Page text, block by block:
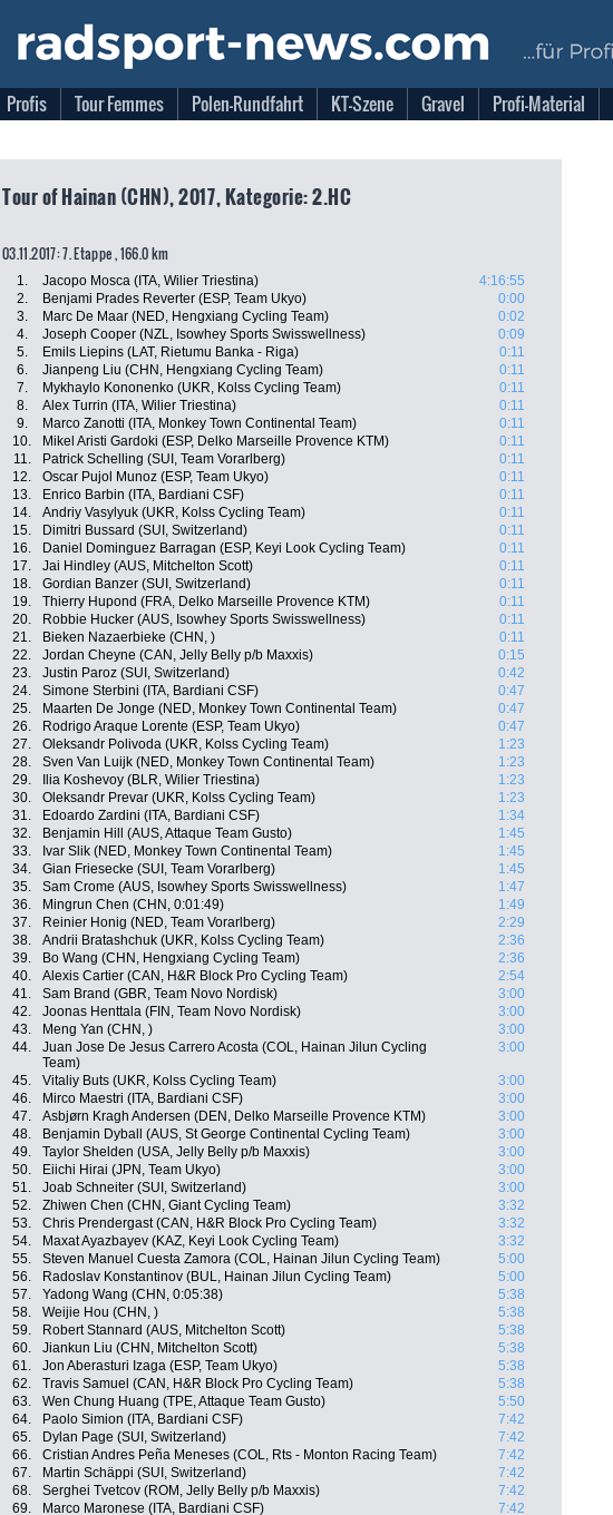
Profis Tour Femmes Polen-Rundfahrt KT-Szene Gravel Profi-Material
Tour of Hainan (CHN), 2017, Kategorie: 2.HC
03.11.2017: 7. Etappe , 166.0 km
1. Jacopo Mosca (ITA, Wilier Triestina)
4:16:55
2.
Benjami Prades Reverter (ESP, Team Ukyo)
0:00
3.
Marc De Maar (NED, Hengxiang Cycling Team)
0:02
4.
Joseph Cooper (NZL, Isowhey Sports Swisswellness)
0:09
5.
Emils Liepins (LAT, Rietumu Banka - Riga)
0:11
6.
Jianpeng Liu (CHN, Hengxiang Cycling Team)
0:11
7.
Mykhaylo Kononenko (UKR, Kolss Cycling Team)
0:11
8.
Alex Turrin (ITA, Wilier Triestina)
0:11
9.
Marco Zanotti (ITA, Monkey Town Continental Team)
0:11
10.
Mikel Aristi Gardoki (ESP, Delko Marseille Provence KTM)
0:11
11.
Patrick Schelling (SUI, Team Vorarlberg)
0:11
12.
Oscar Pujol Munoz (ESP, Team Ukyo)
0:11
13.
Enrico Barbin (ITA, Bardiani CSF)
0:11
14.
Andriy Vasylyuk (UKR, Kolss Cycling Team)
0:11
15.
Dimitri Bussard (SUI, Switzerland)
0:11
16.
Daniel Dominguez Barragan (ESP, Keyi Look Cycling Team)
0:11
17.
Jai Hindley (AUS, Mitchelton Scott)
0:11
18.
Gordian Banzer (SUI, Switzerland)
0:11
19.
Thierry Hupond (FRA, Delko Marseille Provence KTM)
0:11
20.
Robbie Hucker (AUS, Isowhey Sports Swisswellness)
0:11
21.
Bieken Nazaerbieke (CHN, )
0:11
22.
Jordan Cheyne (CAN, Jelly Belly p/b Maxxis)
0:15
23.
Justin Paroz (SUI, Switzerland)
0:42
24.
Simone Sterbini (ITA, Bardiani CSF)
0:47
25.
Maarten De Jonge (NED, Monkey Town Continental Team)
0:47
26.
Rodrigo Araque Lorente (ESP, Team Ukyo)
0:47
27.
Oleksandr Polivoda (UKR, Kolss Cycling Team)
1:23
28.
Sven Van Luijk (NED, Monkey Town Continental Team)
1:23
29.
Ilia Koshevoy (BLR, Wilier Triestina)
1:23
30.
Oleksandr Prevar (UKR, Kolss Cycling Team)
1:23
31.
Edoardo Zardini (ITA, Bardiani CSF)
1:34
32.
Benjamin Hill (AUS, Attaque Team Gusto)
1:45
33.
Ivar Slik (NED, Monkey Town Continental Team)
1:45
34.
Gian Friesecke (SUI, Team Vorarlberg)
1:45
35.
Sam Crome (AUS, Isowhey Sports Swisswellness)
1:47
36.
Mingrun Chen (CHN, 0:01:49)
1:49
37.
Reinier Honig (NED, Team Vorarlberg)
2:29
38.
Andrii Bratashchuk (UKR, Kolss Cycling Team)
2:36
39.
Bo Wang (CHN, Hengxiang Cycling Team)
2:36
40.
Alexis Cartier (CAN, H&R Block Pro Cycling Team)
2:54
41.
Sam Brand (GBR, Team Novo Nordisk)
3:00
42.
Joonas Henttala (FIN, Team Novo Nordisk)
3:00
43.
Meng Yan (CHN, )
3:00
44.
Juan Jose De Jesus Carrero Acosta (COL, Hainan Jilun Cycling
Team)
3:00
45. Vitaliy Buts (UKR, Kolss Cycling Team)
3:00
46.
Mirco Maestri (ITA, Bardiani CSF)
3:00
47.
Asbjørn Kragh Andersen (DEN, Delko Marseille Provence KTM)
3:00
48.
Benjamin Dyball (AUS, St George Continental Cycling Team)
3:00
49.
Taylor Shelden (USA, Jelly Belly p/b Maxxis)
3:00
50.
Eiichi Hirai (JPN, Team Ukyo)
3:00
51.
Joab Schneiter (SUI, Switzerland)
3:00
52.
Zhiwen Chen (CHN, Giant Cycling Team)
3:32
53.
Chris Prendergast (CAN, H&R Block Pro Cycling Team)
3:32
54.
Maxat Ayazbayev (KAZ, Keyi Look Cycling Team)
3:32
55.
Steven Manuel Cuesta Zamora (COL, Hainan Jilun Cycling Team)
5:00
56.
Radoslav Konstantinov (BUL, Hainan Jilun Cycling Team)
5:00
57.
Yadong Wang (CHN, 0:05:38)
5:38
58.
Weijie Hou (CHN, )
5:38
59.
Robert Stannard (AUS, Mitchelton Scott)
5:38
60.
Jiankun Liu (CHN, Mitchelton Scott)
5:38
61.
Jon Aberasturi Izaga (ESP, Team Ukyo)
5:38
62.
Travis Samuel (CAN, H&R Block Pro Cycling Team)
5:38
63.
Wen Chung Huang (TPE, Attaque Team Gusto)
5:50
64.
Paolo Simion (ITA, Bardiani CSF)
7:42
65.
Dylan Page (SUI, Switzerland)
7:42
66.
Cristian Andres Peña Meneses (COL, Rts - Monton Racing Team)
7:42
67.
Martin Schäppi (SUI, Switzerland)
7:42
68.
Serghei Tvetcov (ROM, Jelly Belly p/b Maxxis)
7:42
69.
Marco Maronese (ITA, Bardiani CSF)
7:42
Facebook
Twitter
Newsletter: